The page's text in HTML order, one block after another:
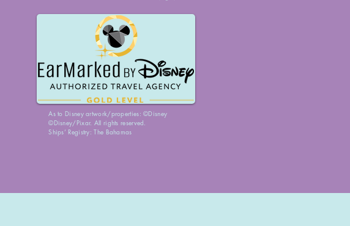
As to Disney artwork/properties: ©Disney
©Disney/Pixar. All rights reserved.
Ships’ Registry: The Bahamas